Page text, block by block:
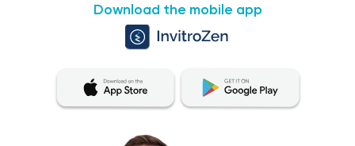
Download the mobile app